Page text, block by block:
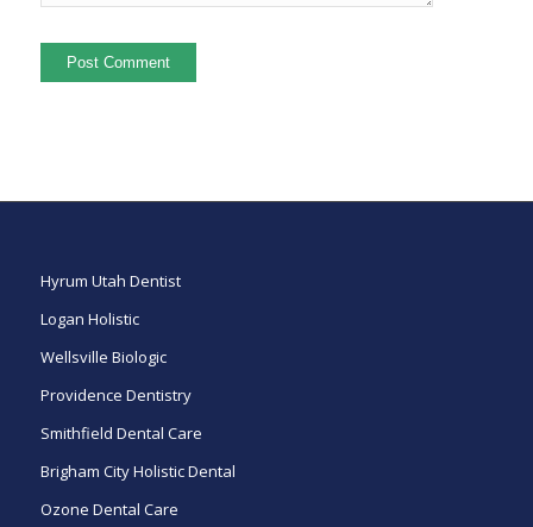
Hyrum Utah Dentist
Logan Holistic
Wellsville Biologic
Providence Dentistry
Smithfield Dental Care
Brigham City Holistic Dental
Ozone Dental Care